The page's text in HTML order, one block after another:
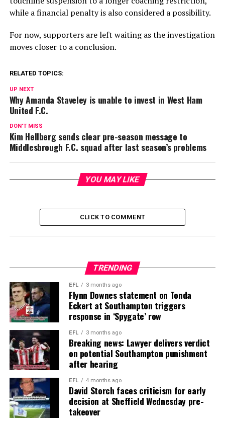
while a financial penalty is also considered a possibility.
For now, supporters are left waiting as the investigation
moves closer to a conclusion.
RELATED TOPICS:
UP NEXT
Why Amanda Staveley is unable to invest in West Ham
United F.C.
DON'T MISS
Kim Hellberg sends clear pre-season message to
Middlesbrough F.C. squad after last season’s problems
YOU MAY LIKE
CLICK TO COMMENT
TRENDING
EFL 3 months ago
Flynn Downes statement on Tonda
Eckert at Southampton triggers
response in ‘Spygate’ row
EFL 3 months ago
Breaking news: Lawyer delivers verdict
on potential Southampton punishment
after hearing
EFL 4 months ago
David Storch faces criticism for early
decision at Sheffield Wednesday pre-
takeover